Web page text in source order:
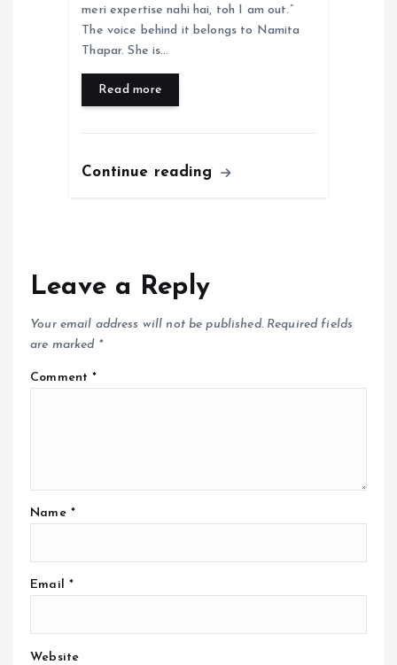
meri expertise nahi hai, toh I am out.”
The voice behind it belongs to Namita
Thapar. She is…
Read more
Continue reading
Leave a Reply
Your email address will not be published. Required fields
are marked *
Comment*
Name *
Email *
Website